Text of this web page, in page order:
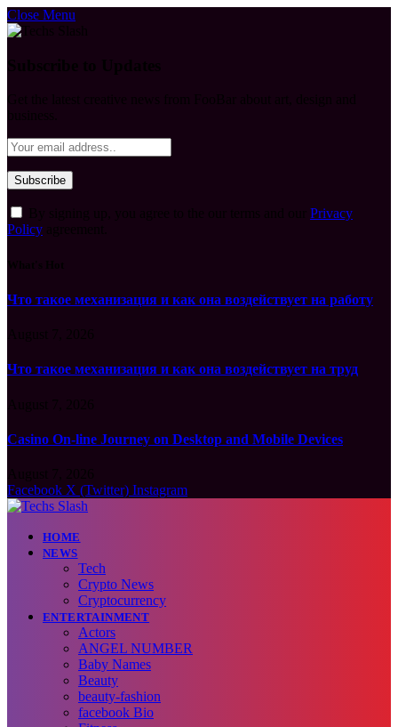
Close Menu
Privacy
Policy
Что такое механизация и как она воздействует на работу
Что такое механизация и как она воздействует на труд
Casino On-line Journey on Desktop and Mobile Devices
Facebook X (Twitter) Instagram
HOME
NEWS
Tech
Crypto News
Cryptocurrency
ENTERTAINMENT
Actors
ANGEL NUMBER
Baby Names
Beauty
beauty-fashion
facebook Bio